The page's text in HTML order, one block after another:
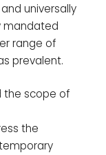
universally
mandated
range of
prevalent.
the scope of
the